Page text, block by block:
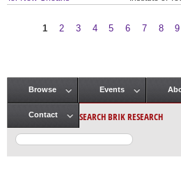
1 2 3 4 5 6 7 8 9
Main menu
Browse Events
Contact SEARCH BRIK RESEARCH